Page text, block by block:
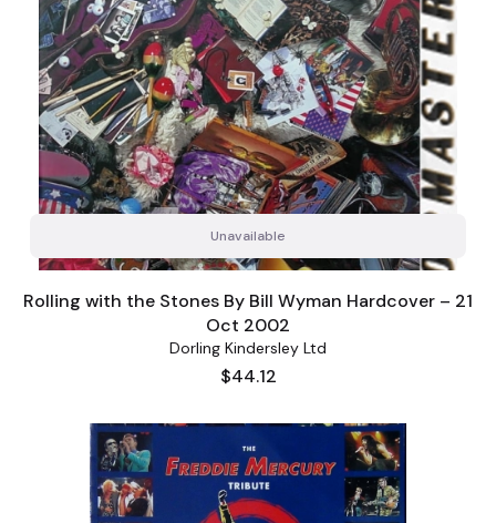
Unavailable
Rolling with the Stones By Bill Wyman Hardcover – 21
Oct 2002
Dorling Kindersley Ltd
Price
$44.12